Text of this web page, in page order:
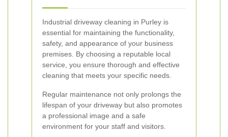
Industrial driveway cleaning in Purley is
essential for maintaining the functionality,
safety, and appearance of your business
premises. By choosing a reputable local
service, you ensure thorough and effective
cleaning that meets your specific needs.
Regular maintenance not only prolongs the
lifespan of your driveway but also promotes
a professional image and a safe
environment for your staff and visitors.